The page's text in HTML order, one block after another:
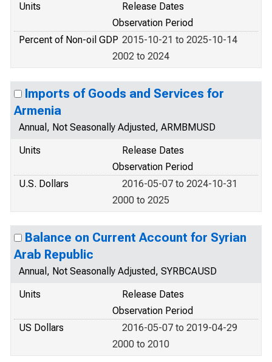
Units
Release Dates
Observation Period
Percent of Non-oil GDP 2015-10-21 to 2025-10-14
2002 to 2024
Imports of Goods and Services for
Armenia
Annual, Not Seasonally Adjusted, ARMBMUSD
Units
Release Dates
Observation Period
U.S. Dollars
2016-05-07 to 2024-10-31
2000 to 2025
Balance on Current Account for Syrian
Arab Republic
Annual, Not Seasonally Adjusted, SYRBCAUSD
Units
Release Dates
Observation Period
US Dollars
2016-05-07 to 2019-04-29
2000 to 2010